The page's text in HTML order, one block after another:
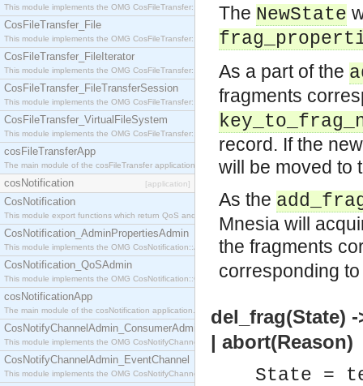
This module implements the OMG CosFileTransfer::Directory interface.
CosFileTransfer_File
This module implements the OMG CosFileTransfer::File interface.
CosFileTransfer_FileIterator
This module implements the OMG CosFileTransfer::FileIterator interface.
CosFileTransfer_FileTransferSession
This module implements the OMG CosFileTransfer::FileTransferSession interface.
CosFileTransfer_VirtualFileSystem
This module implements the OMG CosFileTransfer::VirtualFileSystem interface.
cosFileTransferApp
The main module of the cosFileTransfer application.
cosNotification [application]
CosNotification
This module export functions which return QoS and Admin Properties constants.
CosNotification_AdminPropertiesAdmin
This module implements the OMG CosNotification::AdminPropertiesAdmin interface.
CosNotification_QoSAdmin
This module implements the OMG CosNotification::QoSAdmin interface.
cosNotificationApp
The main module of the cosNotification application.
CosNotifyChannelAdmin_ConsumerAdmin
This module implements the OMG CosNotifyChannelAdmin::ConsumerAdmin interface.
CosNotifyChannelAdmin_EventChannel
This module implements the OMG CosNotifyChannelAdmin::EventChannel interface.
The NewState
As a part of the
fragments
record. If the
will be moved to
As the
Mnesia will
the fragments
corresponding
del_frag(State)
| abort(Reason)
State =